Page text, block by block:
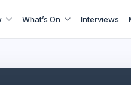
What’s On Interviews